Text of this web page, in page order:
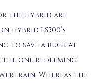
the hybrid are
hybrid LS500’s
to save a buck at
the one redeeming
Whereas the